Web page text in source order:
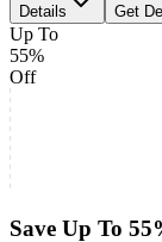
Details Get
Up To
55%
Off
Save Up To